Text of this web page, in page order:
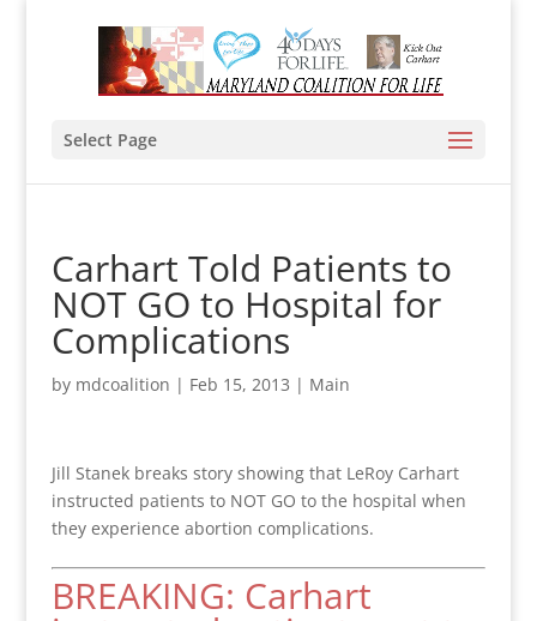
Select Page
Carhart Told Patients to
NOT GO to Hospital for
Complications
by mdcoalition | Feb 15, 2013 | Main
Jill Stanek breaks story showing that LeRoy Carhart
instructed patients to NOT GO to the hospital when
they experience abortion complications.
BREAKING: Carhart